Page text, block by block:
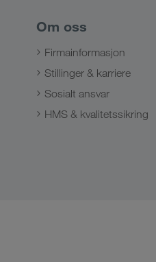
Om oss
Firmainformasjon
Stillinger & karriere
Sosialt ansvar
HMS & kvalitetssikring